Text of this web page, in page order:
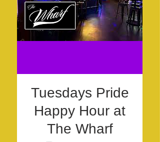
Tuesdays Pride
Happy Hour at
The Wharf